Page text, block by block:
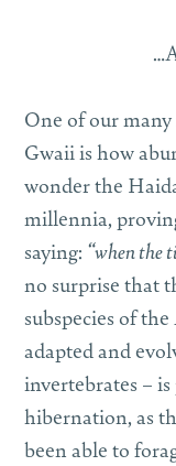
One of our
Gwaii is how
wonder the
millennia,
saying: “when the
no surprise that
subspecies of
adapted and
invertebrates –
hibernation, as
been able to